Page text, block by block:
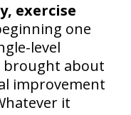
exercise
one
level
brought about
improvement
it